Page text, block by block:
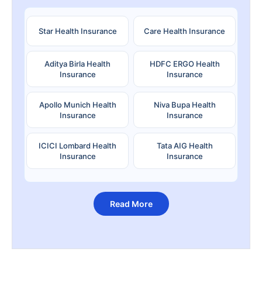
Star Health Insurance Care Health Insurance
Aditya Birla Health
Insurance
HDFC ERGO Health
Insurance
Apollo Munich Health
Insurance
Niva Bupa Health
Insurance
ICICI Lombard Health
Insurance
Tata AIG Health
Insurance
Read More